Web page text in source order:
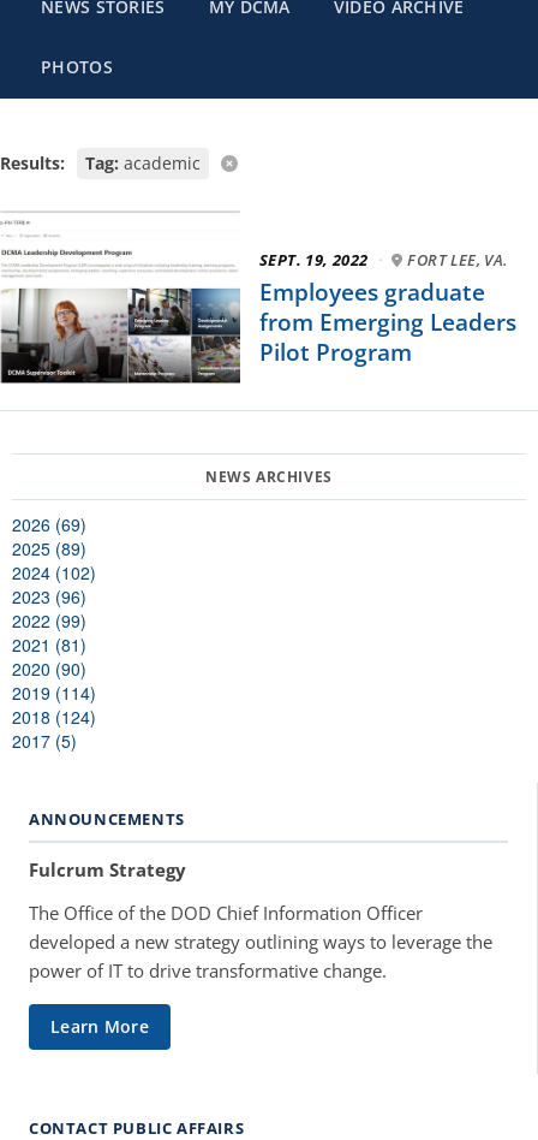
NEWS STORIES MY DCMA VIDEO ARCHIVE
PHOTOS
Results: Tag: academic
SEPT. 19, 2022 · FORT LEE, VA.
Employees graduate
from Emerging Leaders
Pilot Program
2026 (69)
2025 (89)
2024 (102)
2023 (96)
2022 (99)
2021 (81)
2020 (90)
2019 (114)
2018 (124)
2017 (5)
ANNOUNCEMENTS
Fulcrum Strategy
The Office of the DOD Chief Information Officer
developed a new strategy outlining ways to leverage the
power of IT to drive transformative change.
Learn More
CONTACT PUBLIC AFFAIRS